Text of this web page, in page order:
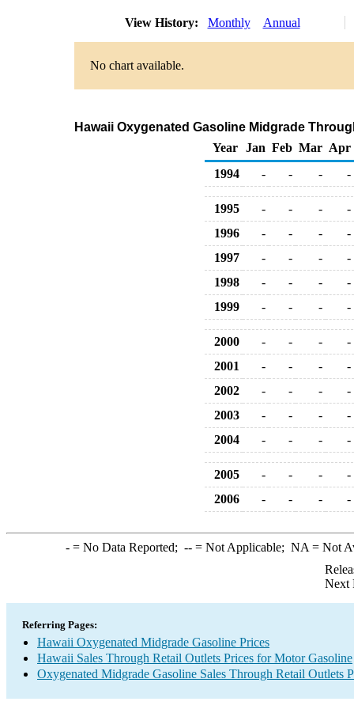
View History: Monthly Annual
No chart available.
Hawaii Oxygenated Gasoline Midgrade
Year
Jan Feb Mar Apr
1994
- - - -
1995 - - -
-
1996
- - -
-
1997
- - -
-
1998
- - -
-
1999
- - - -
2000 - - -
-
2001
- - -
-
2002
- - -
-
2003
- - -
-
2004
- - - -
2005 - - -
-
2006
- - - -
-= No Data Reported; --= Not Applicable; NA = Not
Next
Referring Pages:
Hawaii Oxygenated Midgrade Gasoline Prices
Hawaii Sales Through Retail Outlets Prices for Motor Gasoline
Oxygenated Midgrade Gasoline Sales Through Retail Outlets